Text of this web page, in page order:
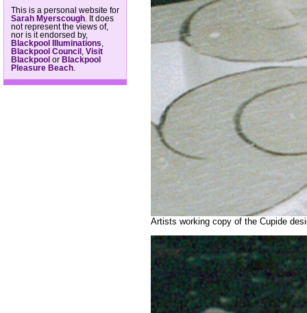
This is a personal website for
Sarah Myerscough . It does
not represent the views of,
nor is it endorsed by,
Blackpool Illuminations
Blackpool Council
Visit
Blackpool or Blackpool
Pleasure Beach
Artists working copy of the Cupide